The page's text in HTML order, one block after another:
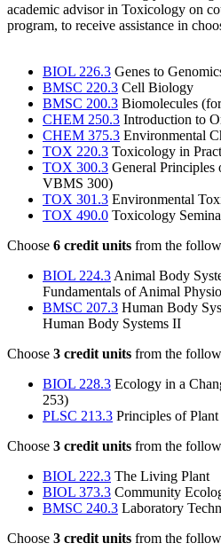
academic advisor in Toxicology on
program, to receive assistance in
BIOL 226.3 Genes to
BMSC 220.3 Cell Biology
BMSC 200.3 Biomolecules
CHEM 250.3 Introduction to
CHEM 375.3 Environmental
TOX 220.3 Toxicology in
TOX 300.3 General
VBMS 300)
TOX 301.3 Environmental
TOX 490.0 Toxicology
Choose 6 credit units from the
BIOL 224.3 Animal Body
Fundamentals of Animal
BMSC 207.3 Human Body
Human Body Systems II
Choose 3 credit units from the
BIOL 228.3 Ecology in a
253)
PLSC 213.3 Principles of
Choose 3 credit units from the
BIOL 222.3 The Living Plant
BIOL 373.3 Community
BMSC 240.3 Laboratory
Choose 3 credit units from the